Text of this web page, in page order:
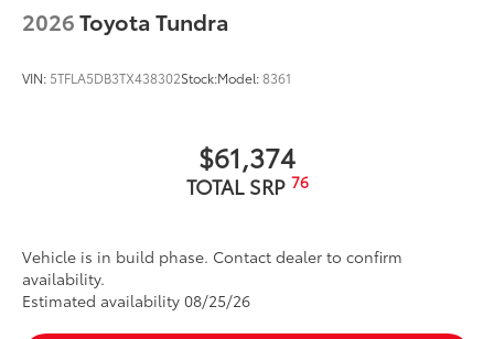
2026Toyota Tundra
VIN: 5TFLA5DB3TX438302Stock:Model:8361
$61,374
TOTAL SRP 76
Vehicle is in build phase. Contact dealer to confirm
availability.
Estimated availability 08/25/26